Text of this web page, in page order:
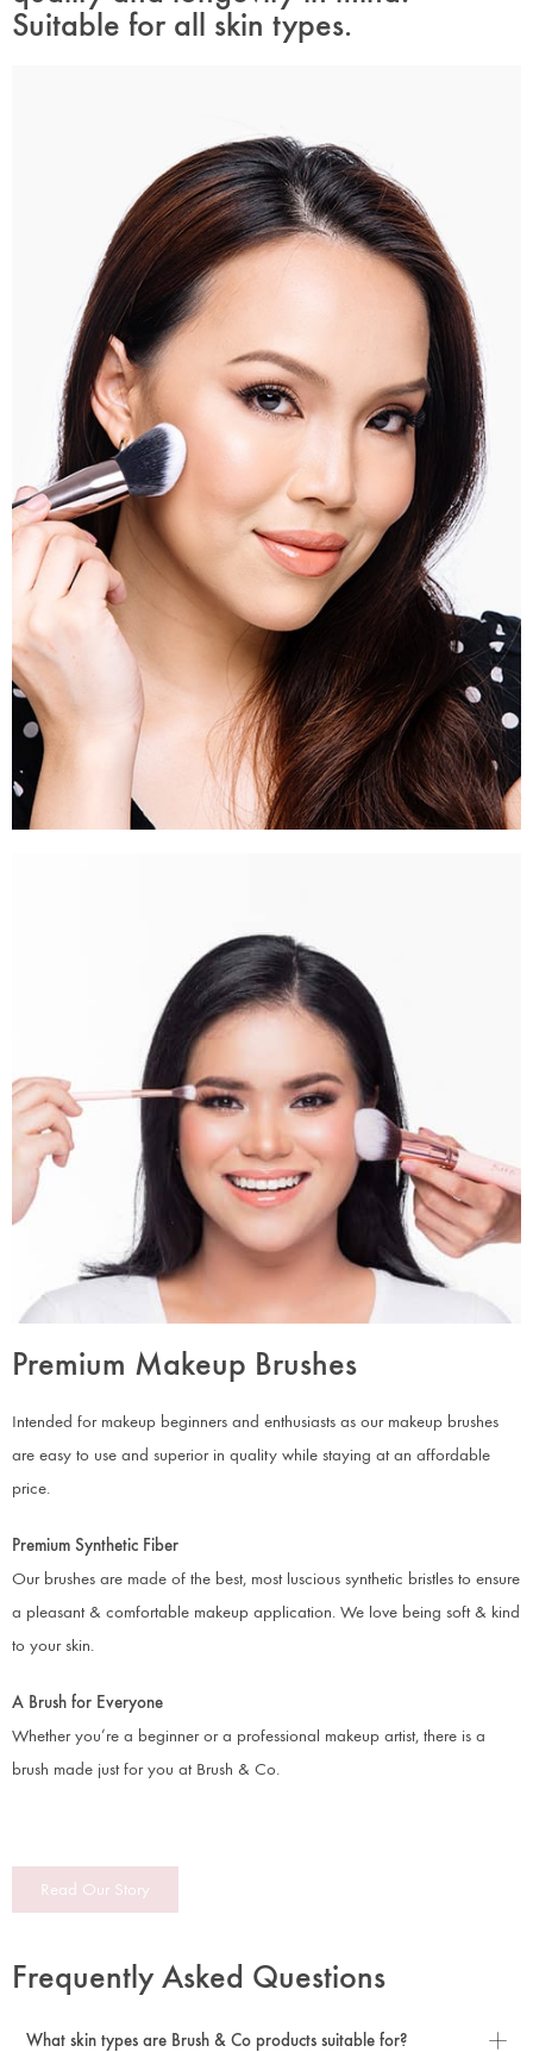
Suitable for all skin types.
Premium Makeup Brushes
Intended for makeup beginners and enthusiasts as our makeup brushes
are easy to use and superior in quality while staying at an affordable
price.
Premium Synthetic Fiber
Our brushes are made of the best, most luscious synthetic bristles to ensure
a pleasant & comfortable makeup application. We love being soft & kind
to your skin.
A Brush for Everyone
Whether you’re a beginner or a professional makeup artist, there is a
brush made just for you at Brush & Co.
Read Our Story
Frequently Asked Questions
What skin types are Brush & Co products suitable for?